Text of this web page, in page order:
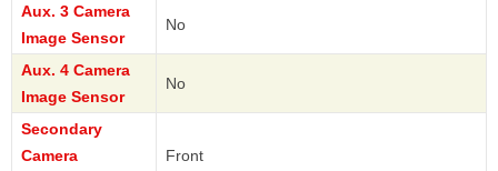
Aux. 3 Camera
Image Sensor
No
Aux. 4 Camera
Image Sensor
No
Secondary
Camera
Front